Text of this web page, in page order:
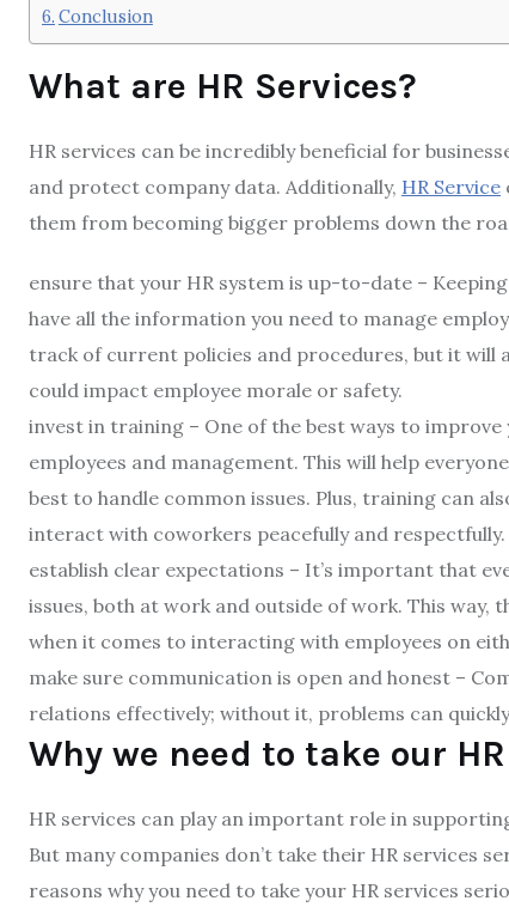
Conclusion
What are HR Services?
HR services can be incredibly beneficial for
and protect company data. Additionally, HR Service
them from becoming bigger problems down the
ensure that your HR system is up-to-date –
have all the information you need to manage
track of current policies and procedures, but it will
could impact employee morale or safety.
invest in training – One of the best ways to
employees and management. This will help
best to handle common issues. Plus, training can
interact with coworkers peacefully and respectfully.
establish clear expectations – It’s important that
issues, both at work and outside of work. This way,
when it comes to interacting with employees on
make sure communication is open and honest –
relations effectively; without it, problems can
Why we need to take our
HR services can play an important role in
But many companies don’t take their HR services
reasons why you need to take your HR services